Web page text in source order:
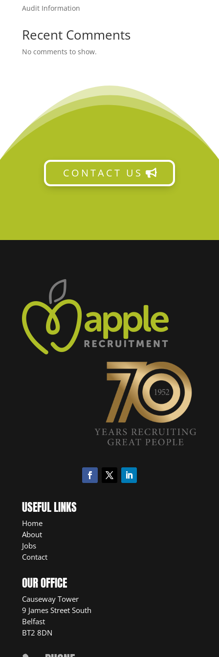
Audit Information
Recent Comments
No comments to show.
CONTACT US
USEFUL LINKS
Home
About
Jobs
Contact
OUR OFFICE
Causeway Tower
9 James Street South
Belfast
BT2 8DN